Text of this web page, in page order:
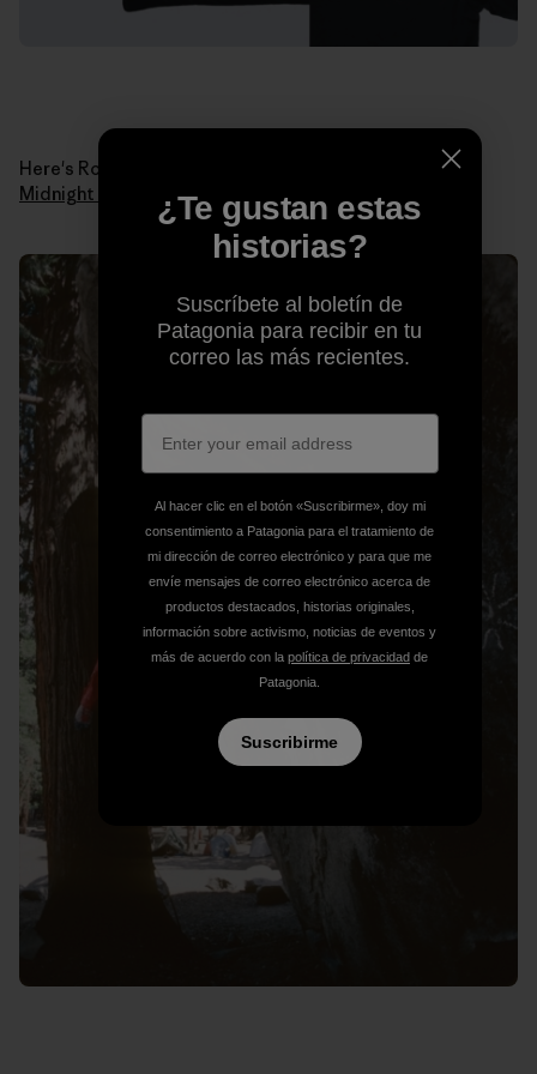
Here's Ron in 1978 when he made the first ascent of
Midnight Lightning . Photo: Ron Kauk Collection.
¿Te gustan estas
historias?
Suscríbete al boletín de
Patagonia para recibir en tu
correo las más recientes.
Al hacer clic en el botón «Suscribirme», doy mi
consentimiento a Patagonia para el tratamiento de
mi dirección de correo electrónico y para que me
envíe mensajes de correo electrónico acerca de
productos destacados, historias originales,
información sobre activismo, noticias de eventos y
más de acuerdo con la política de privacidad de
Patagonia.
Suscribirme